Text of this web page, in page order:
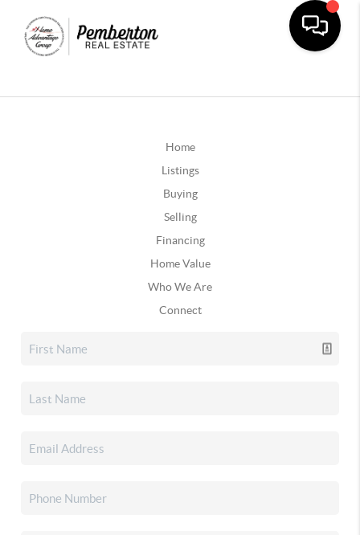
Home
Listings
Buying
Selling
Financing
Home Value
Who We Are
Connect